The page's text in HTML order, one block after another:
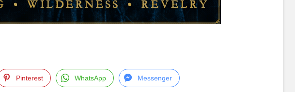
Pinterest WhatsApp Messenger